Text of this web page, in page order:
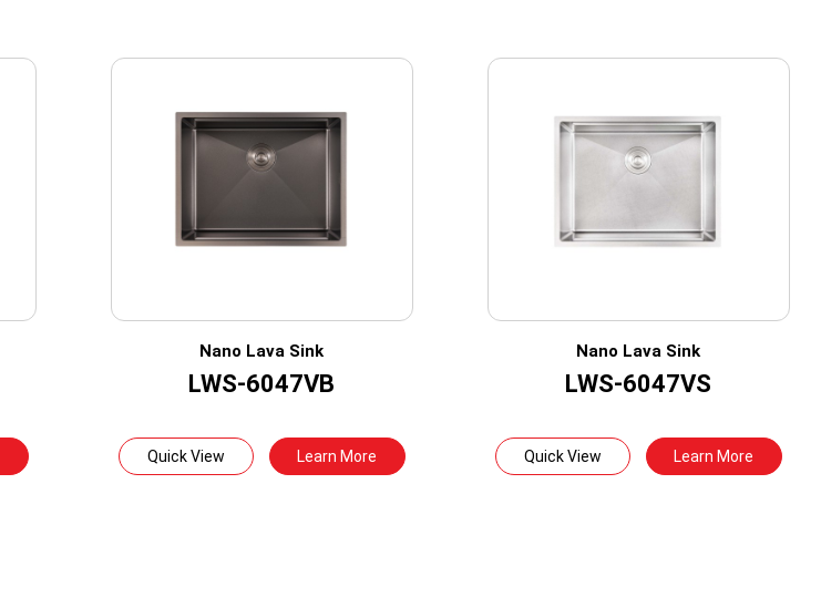
Nano Lava Sink
LWS-6047VB
Quick View Learn More
Nano Lava Sink
LWS-6047VS
Quick View Learn More